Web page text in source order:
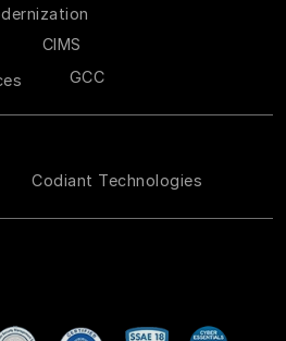
CIMS
GCC
Codiant Technologies